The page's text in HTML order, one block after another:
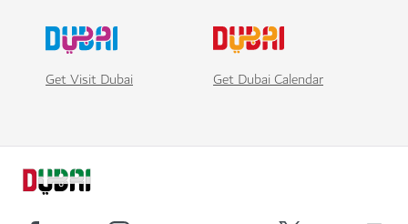
Get Visit Dubai Get Dubai Calendar